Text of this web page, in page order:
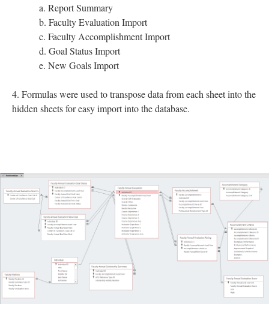
a. Report Summary
b. Faculty Evaluation Import
c. Faculty Accomplishment Import
d. Goal Status Import
e. New Goals Import
4. Formulas were used to transpose data from each sheet into the
hidden sheets for easy import into the database.